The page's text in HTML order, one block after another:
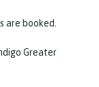
are booked.
Greater